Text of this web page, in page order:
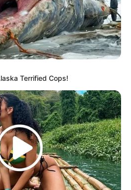
Post
Zuma’s Fraud and Corruption
Pietermaritzburg High Court
Next Post
Lecture Series to Honor
Zuma’s Legacy
Terrified Cops!